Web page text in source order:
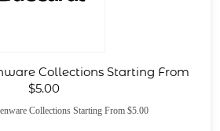
Collections Starting From
$5.00
Collections Starting From $5.00